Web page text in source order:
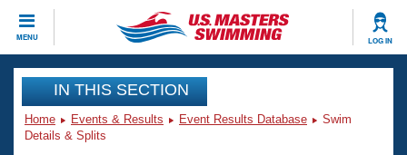
MENU LOG IN
CLOSE
Training
Workout Library
Events
IN THIS SECTION
Home Events & Results Event Results Database
Swim
Details & Splits